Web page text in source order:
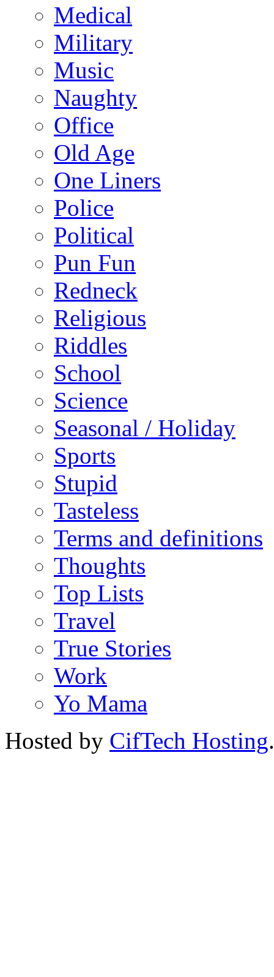
Medical
Military
Music
Naughty
Office
Old Age
One Liners
Police
Political
Pun Fun
Redneck
Religious
Riddles
School
Science
Seasonal / Holiday
Sports
Stupid
Tasteless
Terms and definitions
Thoughts
Top Lists
Travel
True Stories
Work
Yo Mama
Hosted by CifTech Hosting.